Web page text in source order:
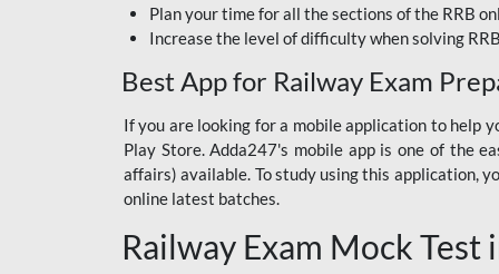
IBPS CLERK
JKSSB
NVS NON TEACHING
RRB JE CIVIL
ENGINEERING
Plan your time for all the sections of the RRB
Increase the level of difficulty when solving
Best App for Railway Exam
If you are looking for a mobile application to help
Play Store. Adda247's mobile app is one of the
affairs) available. To study using this application,
online latest batches.
Railway Exam Mock Test